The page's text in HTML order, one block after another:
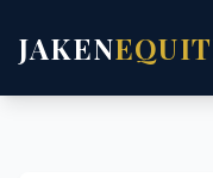
JAKEN